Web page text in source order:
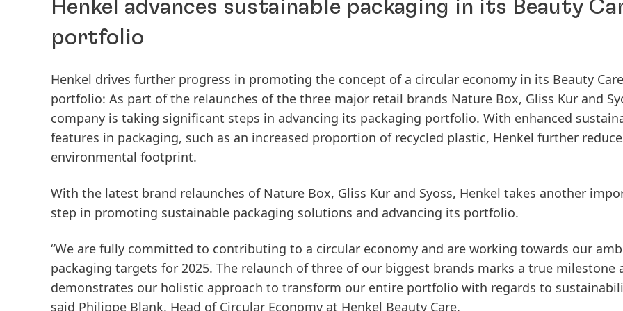
Henkel advances sustainable packaging in its Beauty
portfolio
Henkel drives further progress in promoting the concept of a circular economy in its Beauty Care
portfolio: As part of the relaunches of the three major retail brands Nature Box, Gliss Kur and
company is taking significant steps in advancing its packaging portfolio. With enhanced
features in packaging, such as an increased proportion of recycled plastic, Henkel further
environmental footprint.
With the latest brand relaunches of Nature Box, Gliss Kur and Syoss, Henkel takes another
step in promoting sustainable packaging solutions and advancing its portfolio.
“We are fully committed to contributing to a circular economy and are working towards our
packaging targets for 2025. The relaunch of three of our biggest brands marks a true milestone
demonstrates our holistic approach to transform our entire portfolio with regards to
said Philippe Blank, Head of Circular Economy at Henkel Beauty Care.